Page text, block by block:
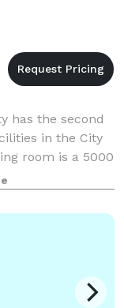
has the second
in the City
room is a 5000
with ceiling